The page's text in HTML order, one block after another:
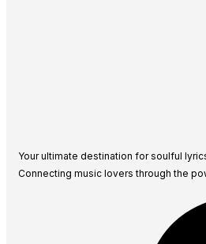
Your ultimate destination for soulful
Connecting music lovers through the